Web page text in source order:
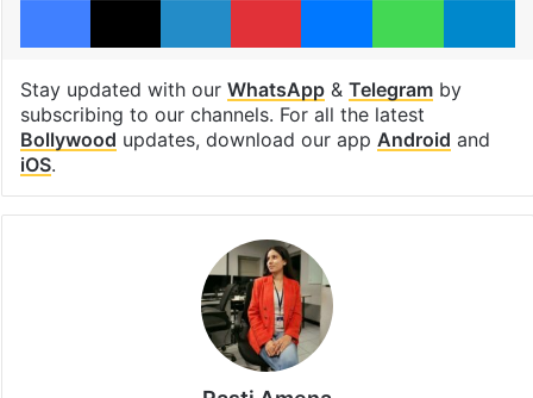
Stay updated with our WhatsApp& Telegramby
subscribing to our channels. For all the latest
Bollywood updates, download our app Android and
iOS.